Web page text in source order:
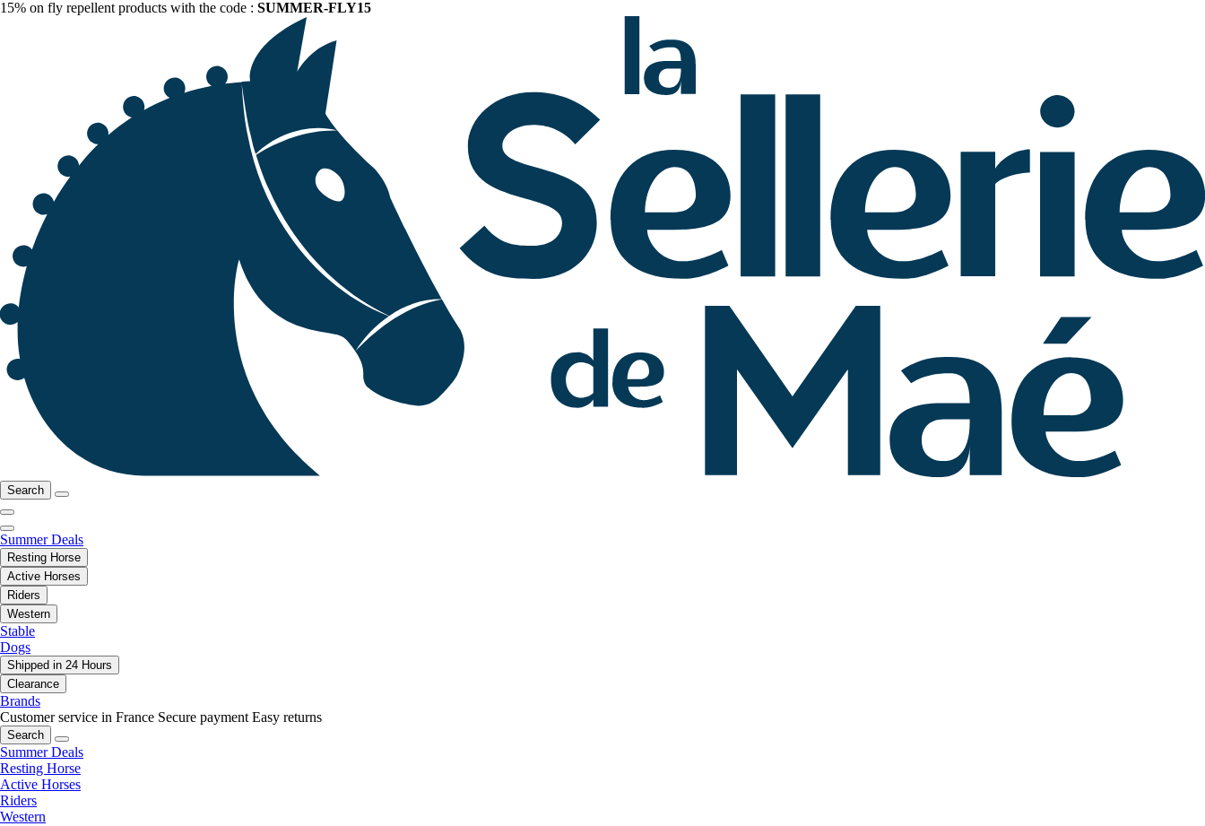
15% on fly repellent products with the code : SUMMER-FLY15
Search
Summer Deals
Resting Horse
Active Horses
Riders
Western
Stable
Dogs
Shipped in 24 Hours
Clearance
Brands
Customer service in France Secure payment Easy returns
Search
Summer Deals
Resting Horse
Active Horses
Riders
Western